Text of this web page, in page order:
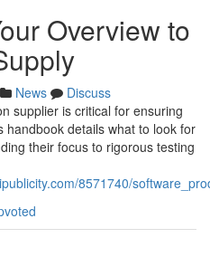
Overview to
News
Discuss
supplier is critical for ensuring
details what to look for
their focus to rigorous testing
8571740/